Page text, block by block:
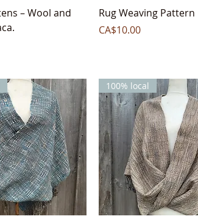
View
– Wool and
Quick View
Rug Weaving Pattern
Price
CA$10.00
100% local